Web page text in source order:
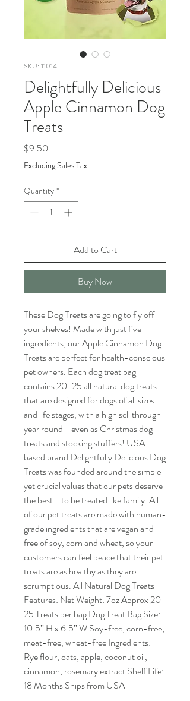
SKU: 11014
Delightfully Delicious
Apple Cinnamon Dog
Treats
$9.50
Excluding Sales Tax
Quantity *
Add to Cart
Buy Now
These Dog Treats are going to fly off
your shelves! Made with just five-
ingredients, our Apple Cinnamon Dog
Treats are perfect for health-conscious
pet owners. Each dog treat bag
contains 20-25 all natural dog treats
that are designed for dogs of all sizes
and life stages, with a high sell through
year round - even as Christmas dog
treats and stocking stuffers! USA
based brand Delightfully Delicious Dog
Treats was founded around the simple
yet crucial values that our pets deserve
the best - to be treated like family. All
of our pet treats are made with human-
grade ingredients that are vegan and
free of soy, corn and wheat, so your
customers can feel peace that their pet
treats are as healthy as they are
scrumptious. All Natural Dog Treats
Features: Net Weight: 7oz Approx 20-
25 Treats per bag Dog Treat Bag Size:
10.5” H x 6.5” W Soy-free, corn-free,
meat-free, wheat-free Ingredients:
Rye flour, oats, apple, coconut oil,
cinnamon, rosemary extract Shelf Life:
18 Months Ships from USA